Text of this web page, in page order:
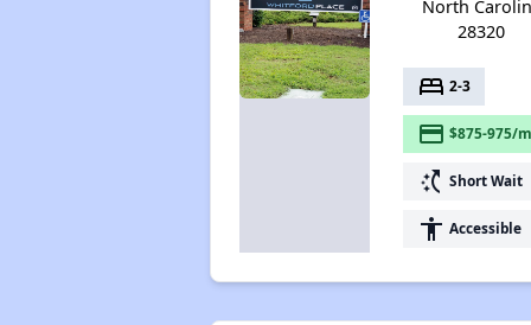
North
28320
bed 2-3
payment $875-975/
switch_access_shortcut Short Wait
accessibility Accessible